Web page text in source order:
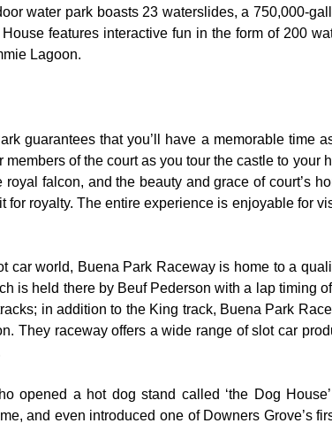
water park boasts 23 waterslides, a 750,000-
features interactive fun in the form of 200
Lagoon.
guarantees that you’ll have a memorable time
of the court as you tour the castle to your
falcon, and the beauty and grace of court’s
royalty. The entire experience is enjoyable for
car world, Buena Park Raceway is home to a
is held there by Beuf Pederson with a lap timing
in addition to the King track, Buena Park
They raceway offers a wide range of slot car
opened a hot dog stand called ‘the Dog
and even introduced one of Downers Grove’s